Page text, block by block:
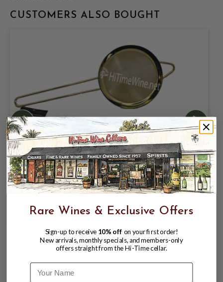
CUSTOMERS ALSO BOUGHT
PREMIUM MESH GOLD PLATED COCO
STRAINER
$19.99
Rare Wines & Exclusive Offers
Sign-up to receive 10% off on your first order!
New arrivals, monthly specials, and members-only
offers straight from the Hi-Time cellar.
Name